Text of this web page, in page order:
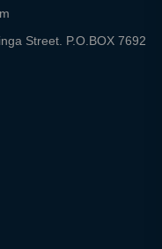
Street. P.O.BOX 7692